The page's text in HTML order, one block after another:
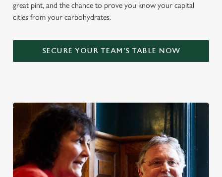
great pint, and the chance to prove you know your capital
cities from your carbohydrates.
SECURE YOUR TEAM'S TABLE NOW